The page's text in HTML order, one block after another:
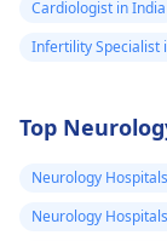
aspect
mass
No
mass
Cardiologist in India
Infertility Specialist
Top
Neurology
Neurology